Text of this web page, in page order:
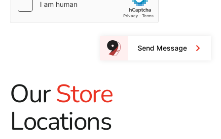
Send Message
OurStore
Locations